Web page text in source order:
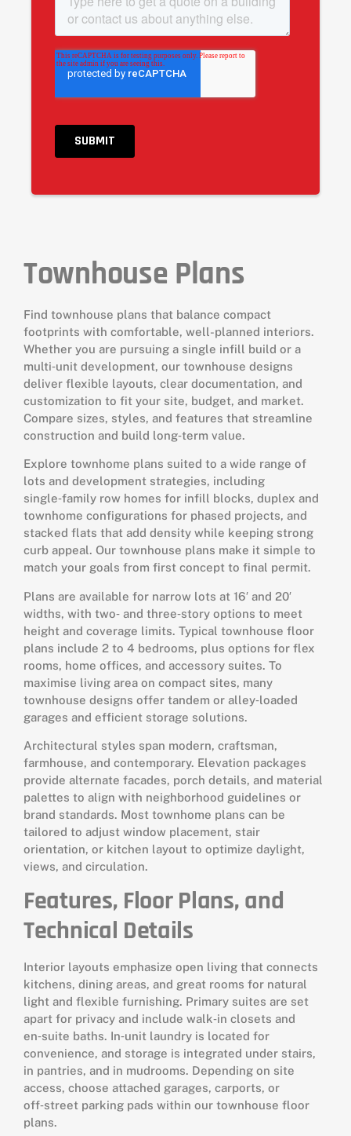
Townhouse Plans
Find townhouse plans that balance compact
footprints with comfortable, well-planned interiors.
Whether you are pursuing a single infill build or a
multi‑unit development, our townhouse designs
deliver flexible layouts, clear documentation, and
customization to fit your site, budget, and market.
Compare sizes, styles, and features that streamline
construction and build long‑term value.
Explore townhome plans suited to a wide range of
lots and development strategies, including
single‑family row homes for infill blocks, duplex and
townhome configurations for phased projects, and
stacked flats that add density while keeping strong
curb appeal. Our townhouse plans make it simple to
match your goals from first concept to final permit.
Plans are available for narrow lots at 16′ and 20′
widths, with two‑ and three‑story options to meet
height and coverage limits. Typical townhouse floor
plans include 2 to 4 bedrooms, plus options for flex
rooms, home offices, and accessory suites. To
maximise living area on compact sites, many
townhouse designs offer tandem or alley‑loaded
garages and efficient storage solutions.
Architectural styles span modern, craftsman,
farmhouse, and contemporary. Elevation packages
provide alternate facades, porch details, and material
palettes to align with neighborhood guidelines or
brand standards. Most townhome plans can be
tailored to adjust window placement, stair
orientation, or kitchen layout to optimize daylight,
views, and circulation.
Features, Floor Plans, and
Technical Details
Interior layouts emphasize open living that connects
kitchens, dining areas, and great rooms for natural
light and flexible furnishing. Primary suites are set
apart for privacy and include walk‑in closets and
en‑suite baths. In‑unit laundry is located for
convenience, and storage is integrated under stairs,
in pantries, and in mudrooms. Depending on site
access, choose attached garages, carports, or
off‑street parking pads within our townhouse floor
plans.